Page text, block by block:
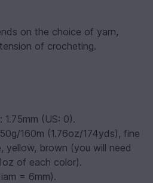
on the choice of yarn,
of crocheting.
(US: 0).
160m (1.76oz/174yds), fine
yellow, brown (you will need
of each color).
= 6mm).